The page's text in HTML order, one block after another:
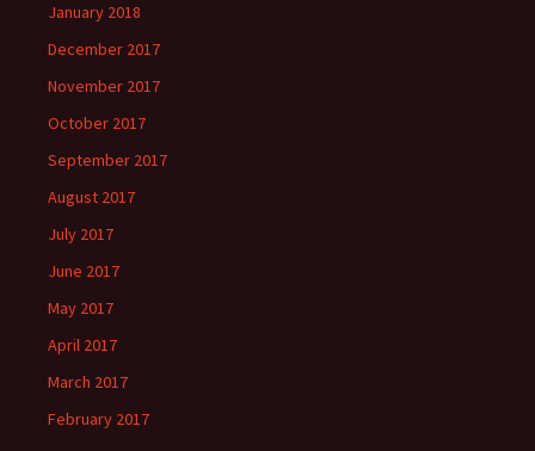
January 2018
December 2017
November 2017
October 2017
September 2017
August 2017
July 2017
June 2017
May 2017
April 2017
March 2017
February 2017